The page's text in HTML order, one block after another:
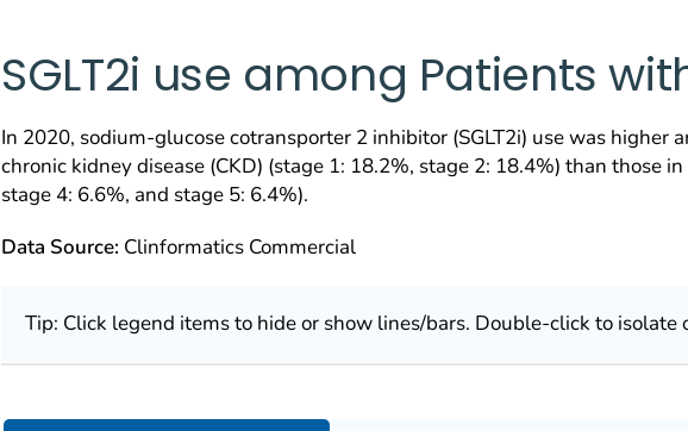
SGLT2i use among Patients
In 2020, sodium-glucose cotransporter 2 inhibitor (SGLT2i) use was higher
chronic kidney disease (CKD) (stage 1: 18.2%, stage 2: 18.4%) than those
stage 4: 6.6%, and stage 5: 6.4%).
Data Source: Clinformatics Commercial
Tip: Click legend items to hide or show lines/bars. Double-click to isolate